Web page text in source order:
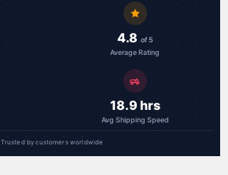
4.8 of 5
Average Rating
18.9 hrs
Avg Shipping Speed
Trusted by customers worldwide